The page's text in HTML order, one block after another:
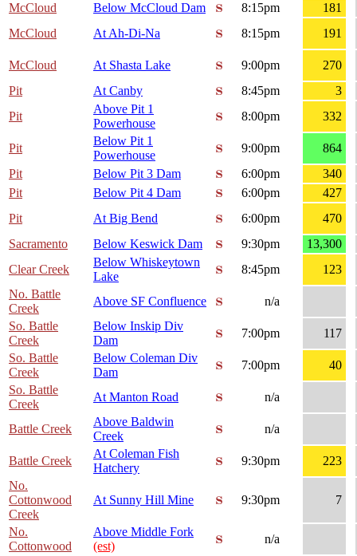
McCloud
Below McCloud Dam 8:15pm
181
McCloud
At Ah-Di-Na 8:15pm 191
McCloud At Shasta Lake 9:00pm
270
Pit
At Canby 8:45pm
3
Pit
Above Pit 1
Powerhouse
8:00pm 332
Pit
Below Pit 1
Powerhouse
9:00pm
864
Pit
Below Pit 3 Dam 6:00pm
340
Pit
Below Pit 4 Dam 6:00pm
427
Pit
At Big Bend 6:00pm
470
Sacramento
Below Keswick Dam 9:30pm
13,300
Clear Creek
Below Whiskeytown
Lake
8:45pm
123
No. Battle
Creek
Above SF Confluence
n/a
So. Battle
Creek
Below Inskip Div
Dam
7:00pm
117
So. Battle
Creek
Below Coleman Div
Dam
7:00pm
40
So. Battle
Creek
At Manton Road n/a
Battle Creek
Above Baldwin
Creek
n/a
Battle Creek
At Coleman Fish
Hatchery
9:30pm
223
No.
Cottonwood
Creek
At Sunny Hill Mine 9:30pm 7
No.
Cottonwood
Above Middle Fork
(est)
n/a